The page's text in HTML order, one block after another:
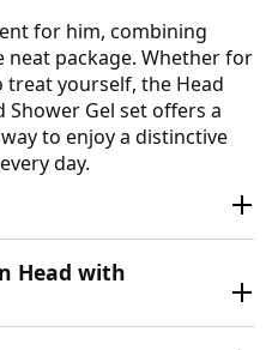
for him, combining
package. Whether for
treat yourself, the Head
Shower Gel set offers a
to enjoy a distinctive
day.
Head with